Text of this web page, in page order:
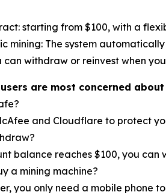
starting from $100, with a
mining: The system
can withdraw or reinvest when
are most concerned about
and Cloudflare to protect
balance reaches $100, you can
a mining machine?
you only need a mobile phone